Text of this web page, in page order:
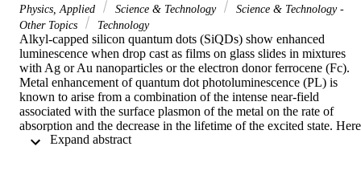
Physics, Applied
Science & Technology
Science & Technology -
Other Topics
Technology
Alkyl-capped silicon quantum dots (SiQDs) show enhanced
luminescence when drop cast as films on glass slides in mixtures
with Ag or Au nanoparticles or the electron donor ferrocene (Fc).
Metal enhancement of quantum dot photoluminescence (PL) is
known to arise from a combination of the intense near-field
associated with the surface plasmon of the metal on the rate of
absorption and the decrease in the lifetime of the excited state. Here
we present evidence that an additional factor is also involved: